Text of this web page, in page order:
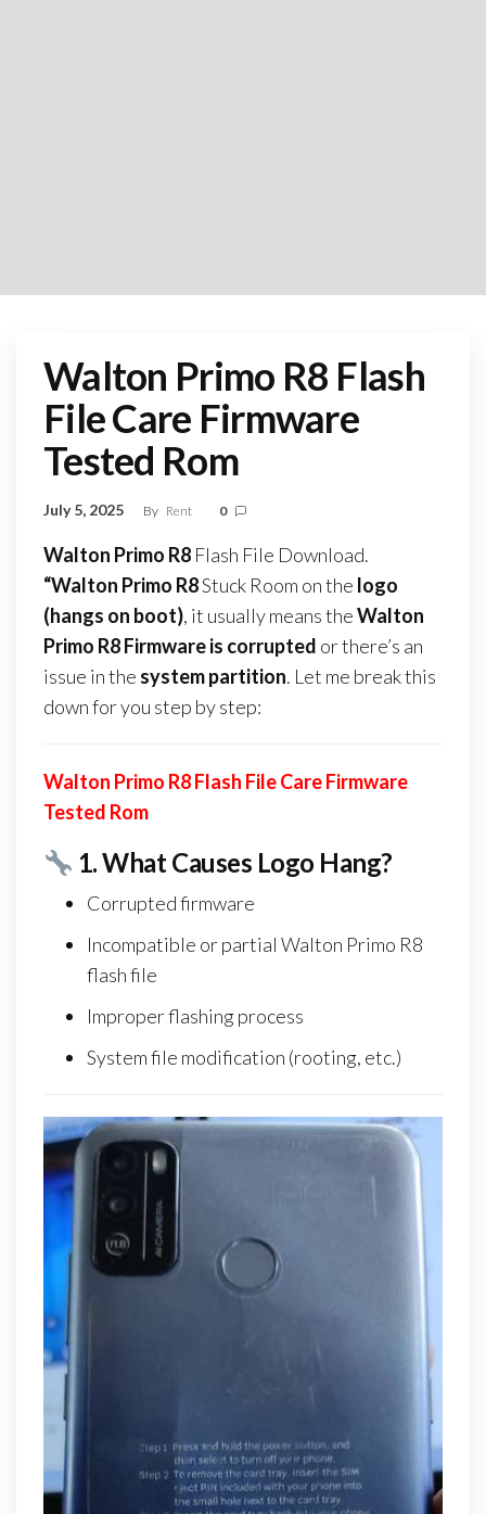
Walton Primo R8 Flash
File Care Firmware
Tested Rom
July 5, 2025 By Rent 0
Walton Primo R8 Flash File Download.
“Walton Primo R8Stuck Room on the logo
(hangs on boot), it usually means theWalton
Primo R8 Firmwareis corrupted or there’s an
issue in the system partition. Let me break this
down for you step by step:
Walton Primo R8 Flash File Care Firmware
Tested Rom
1.What Causes Logo Hang?
Corrupted firmware
Incompatible or partial Walton Primo R8
flash file
Improper flashing process
System file modification (rooting, etc.)